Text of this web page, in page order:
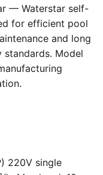
— Waterstar self-
for efficient pool
and long
standards. Model
220V single